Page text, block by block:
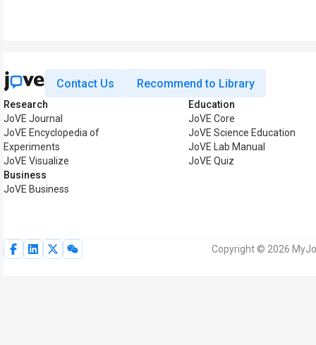
Contact Us Recommend to Library
Research
JoVE Journal
JoVE Encyclopedia of
Experiments
JoVE Visualize
Business
JoVE Business
Education
JoVE Core
JoVE Science Education
JoVE Lab Manual
JoVE Quiz
Copyright © 2026